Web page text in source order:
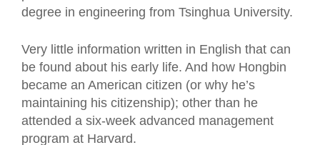
degree in engineering from Tsinghua University.
Very little information written in English that can
be found about his early life. And how Hongbin
became an American citizen (or why he’s
maintaining his citizenship); other than he
attended a six-week advanced management
program at Harvard.